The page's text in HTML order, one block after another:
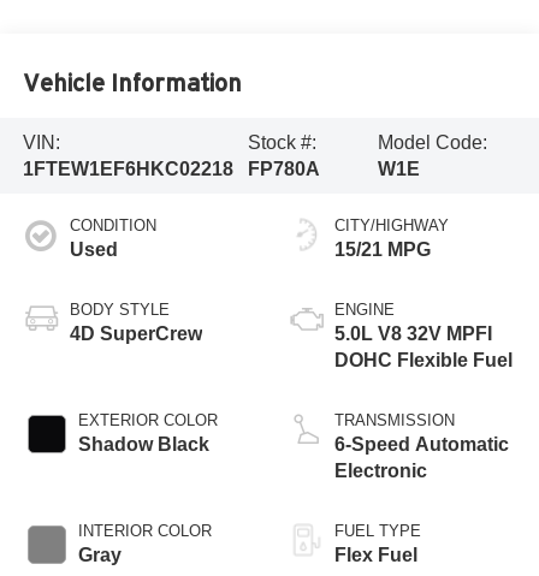
Vehicle Information
VIN:
1FTEW1EF6HKC02218
Stock #:
FP780A
Model Code:
W1E
CONDITION
Used
BODY STYLE
4D SuperCrew
EXTERIOR COLOR
Shadow Black
INTERIOR COLOR
Gray
CITY/HIGHWAY
15/21 MPG
ENGINE
5.0L V8 32V MPFI
DOHC Flexible Fuel
TRANSMISSION
6-Speed Automatic
Electronic
FUEL TYPE
Flex Fuel